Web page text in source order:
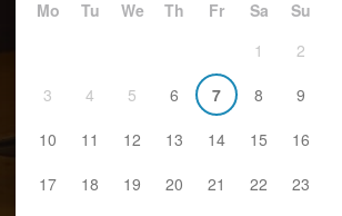
Mo Tu We Th Fr Sa
Su
1
2
3
4 5 6 7 8
9
10
11 12 13 14 15
16
17
18 19 20 21 22
23